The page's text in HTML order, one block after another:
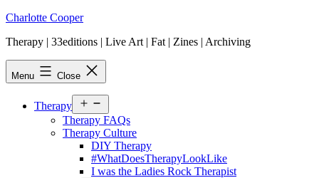
Skip
content
Charlotte Cooper
Therapy | 33editions | Live Art | Fat | Zines | Archiving
Menu Close
Therapy
menu
Therapy FAQs
Therapy Culture
DIY Therapy
#WhatDoesTherapyLookLike
I was the Ladies Rock Therapist